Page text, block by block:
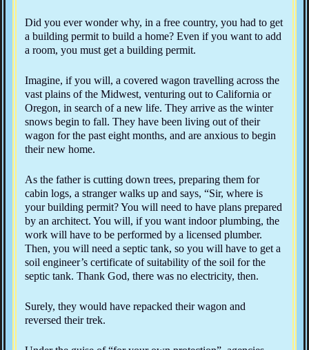
Did you ever wonder why, in a free country, you had to get
a building permit to build a home? Even if you want to add
a room, you must get a building permit.
Imagine, if you will, a covered wagon travelling across the
vast plains of the Midwest, venturing out to California or
Oregon, in search of a new life. They arrive as the winter
snows begin to fall. They have been living out of their
wagon for the past eight months, and are anxious to begin
their new home.
As the father is cutting down trees, preparing them for
cabin logs, a stranger walks up and says, “Sir, where is
your building permit? You will need to have plans prepared
by an architect. You will, if you want indoor plumbing, the
work will have to be performed by a licensed plumber.
Then, you will need a septic tank, so you will have to get a
soil engineer’s certificate of suitability of the soil for the
septic tank. Thank God, there was no electricity, then.
Surely, they would have repacked their wagon and
reversed their trek.